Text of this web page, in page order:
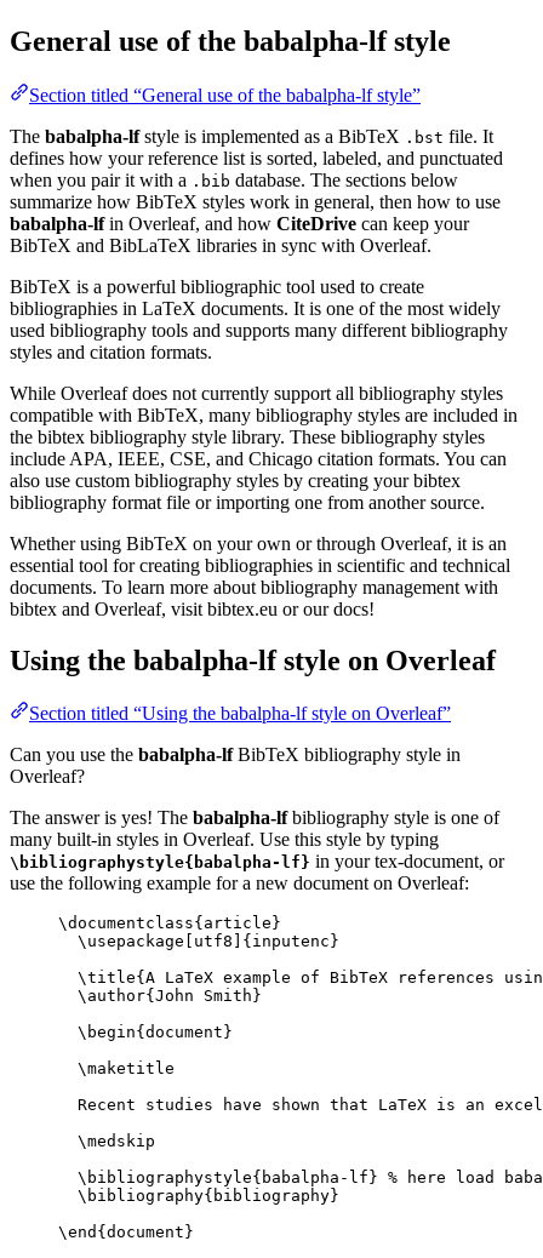
General use of the babalpha-lf style
Section titled “General use of the babalpha-lf style”
The babalpha-lfstyle is implemented as a BibTeX .bst file. It
defines how your reference list is sorted, labeled, and punctuated
when you pair it with a .bib database. The sections below
summarize how BibTeX styles work in general, then how to use
babalpha-lfin Overleaf, and how CiteDrive can keep your
BibTeX and BibLaTeX libraries in sync with Overleaf.
BibTeX is a powerful bibliographic tool used to create
bibliographies in LaTeX documents. It is one of the most widely
used bibliography tools and supports many different bibliography
styles and citation formats.
While Overleaf does not currently support all bibliography styles
compatible with BibTeX, many bibliography styles are included in
the bibtex bibliography style library. These bibliography styles
include APA, IEEE, CSE, and Chicago citation formats. You can
also use custom bibliography styles by creating your bibtex
bibliography format file or importing one from another source.
Whether using BibTeX on your own or through Overleaf, it is an
essential tool for creating bibliographies in scientific and technical
documents. To learn more about bibliography management with
bibtex and Overleaf, visit bibtex.eu or our docs!
Using the babalpha-lf style on Overleaf
Section titled “Using the babalpha-lf style on Overleaf”
Can you use the babalpha-lfBibTeX bibliography style in
Overleaf?
The answer is yes! The babalpha-lfbibliography style is one of
many built-in styles in Overleaf. Use this style by typing
\bibliographystyle{babalpha-lf} in your tex-document, or
use the following example for a new document on Overleaf:
\documentclass{ article }
\usepackage
utf8 ]{ inputenc }
\title{A LaTeX example of BibTeX references
\author{John Smith}
\begin{ document }
\maketitle
Recent studies have shown that LaTeX is an
\medskip
\bibliographystyle{babalpha-lf} % here load
\bibliography{bibliography}
\end { document }